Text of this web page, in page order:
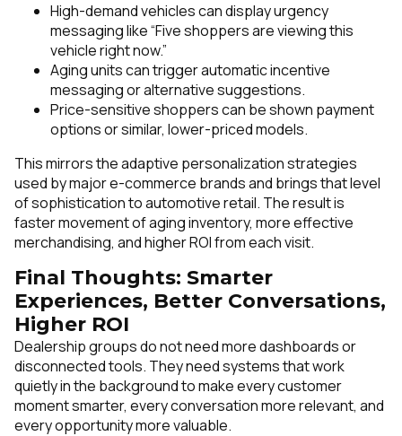
High-demand vehicles can display urgency
messaging like “Five shoppers are viewing this
vehicle right now.”
Aging units can trigger automatic incentive
messaging or alternative suggestions.
Price-sensitive shoppers can be shown payment
options or similar, lower-priced models.
This mirrors the adaptive personalization strategies
used by major e-commerce brands and brings that level
of sophistication to automotive retail. The result is
faster movement of aging inventory, more effective
merchandising, and higher ROI from each visit.
Final Thoughts: Smarter
Experiences, Better Conversations,
Higher ROI
Dealership groups do not need more dashboards or
disconnected tools. They need systems that work
quietly in the background to make every customer
moment smarter, every conversation more relevant, and
every opportunity more valuable.